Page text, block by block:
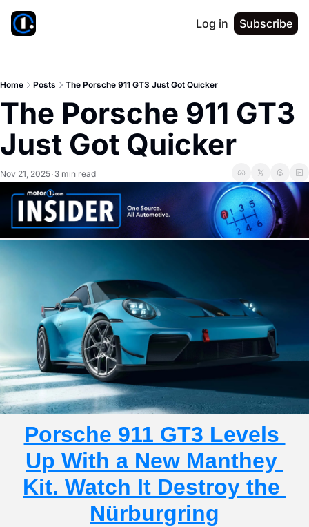
Log in Subscribe
Home Posts The Porsche 911 GT3 Just Got Quicker
The Porsche 911 GT3
Just Got Quicker
Nov 21, 2025• 3 min read
Porsche 911 GT3 Levels
Up With a New Manthey
Kit. Watch It Destroy the
Nürburgring